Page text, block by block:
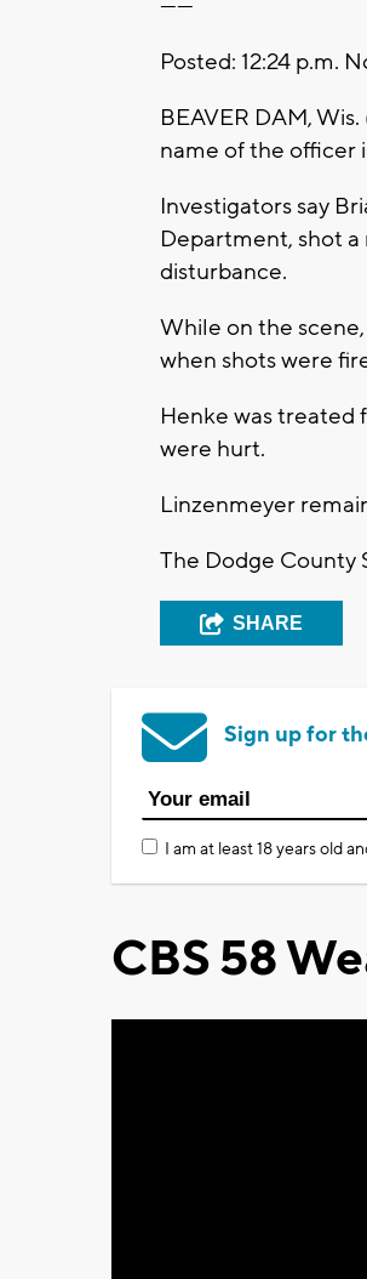
Posted: 12:24 p.m.
BEAVER DAM,
name of the officer
Investigators say
Department, shot
disturbance.
While on the
when shots were
Henke was treated
were hurt.
Linzenmeyer
The Dodge County
SHARE
Sign up for
I am at least 18 years old
CBS 58